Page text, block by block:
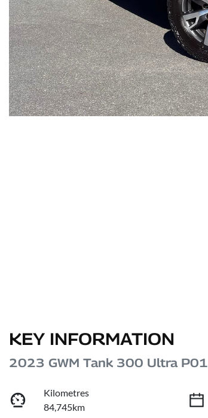
KEY INFORMATION
2023 GWM Tank 300 Ultra P01
Kilometres
84,745km